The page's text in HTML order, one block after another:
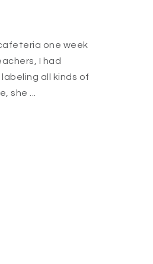
one week
I had
all kinds of
she ...